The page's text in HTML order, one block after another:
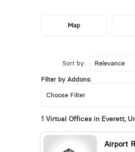
Sort by:
Filter by Addons:
1 Virtual Offices in Everett,
Airport
Map